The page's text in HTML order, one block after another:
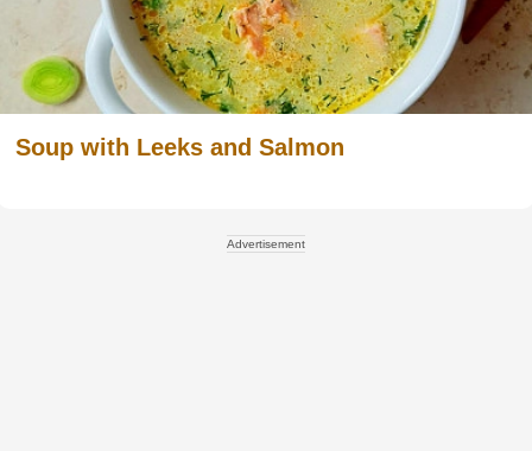
Soup with Leeks and Salmon
Advertisement